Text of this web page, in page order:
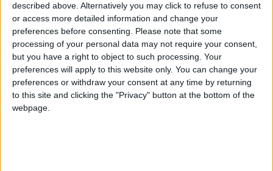
described above. Alternatively you may click to refuse to consent
or access more detailed information and change your
preferences before consenting. Please note that some
processing of your personal data may not require your consent,
but you have a right to object to such processing. Your
preferences will apply to this website only. You can change your
preferences or withdraw your consent at any time by returning
to this site and clicking the "Privacy" button at the bottom of the
webpage.
He acknowledged that while the industrial
sector in the Northern Region faces regional
challenges, it continues to operate with high
flexibility to enhance national exports.
Abu Hassan emphasized that Jordan has
cultivated a unique investment environment